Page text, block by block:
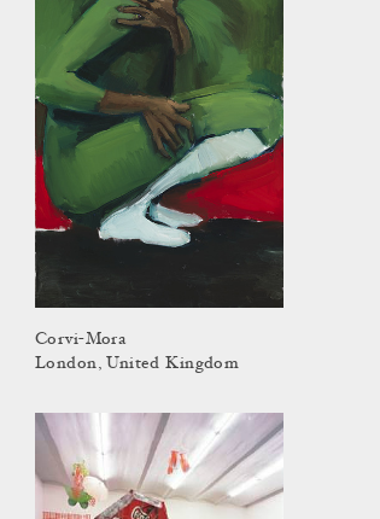
Corvi-Mora
London, United Kingdom